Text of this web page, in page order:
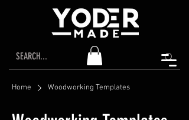
Home Woodworking Templates